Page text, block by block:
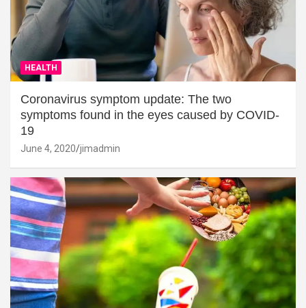
HEALTH
Coronavirus symptom update: The two
symptoms found in the eyes caused by COVID-
19
June 4, 2020 jimadmin